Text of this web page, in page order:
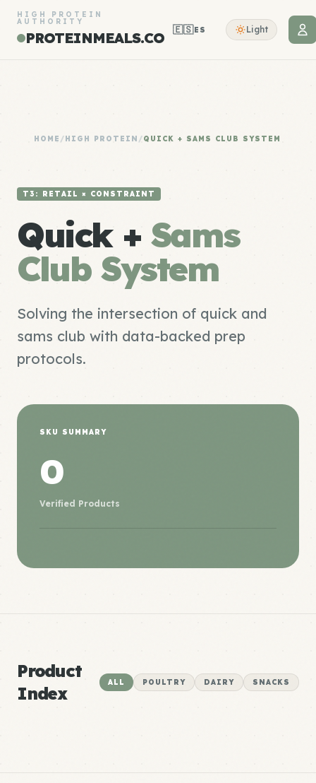
HIGH PROTEIN
AUTHORITY
PROTEINMEALS.CO 🇪🇸ES Light
HOME /HIGH PROTEIN /QUICK + SAMS CLUB SYSTEM
T3: RETAIL × CONSTRAINT
Quick + Sams
Club System
Solving the intersection of quick and
sams club with data-backed prep
protocols.
SKU SUMMARY
0
Verified Products
Product
Index
ALL POULTRY DAIRY SNACKS